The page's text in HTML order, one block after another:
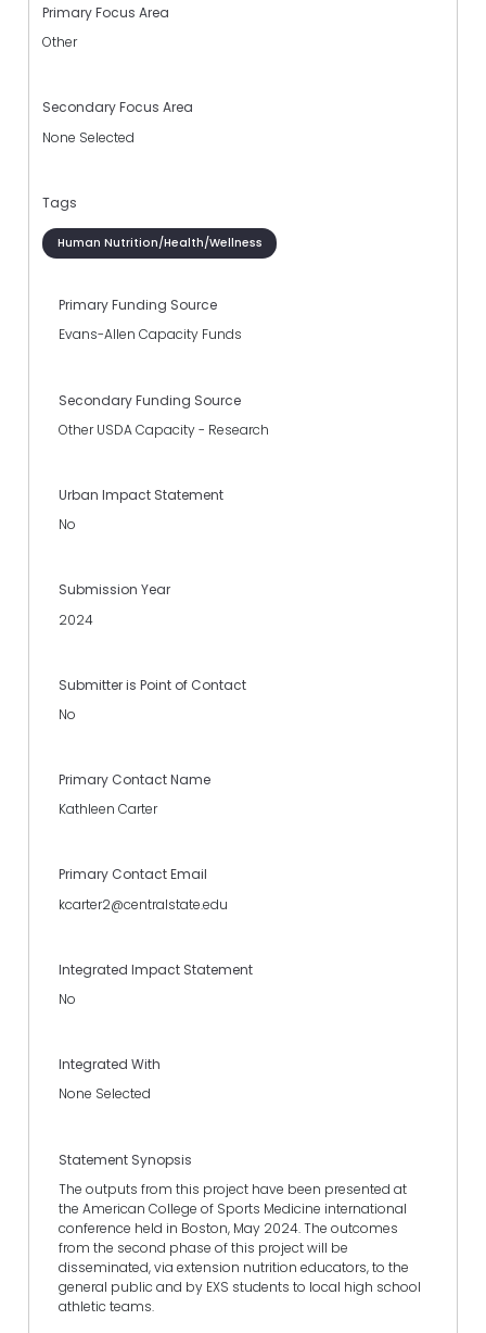
Primary Focus Area
Other
Secondary Focus Area
None Selected
Tags
Human Nutrition/Health/Wellness
Primary Funding Source
Evans-Allen Capacity Funds
Secondary Funding Source
Other USDA Capacity - Research
Urban Impact Statement
No
Submission Year
2024
Submitter is Point of Contact
No
Primary Contact Name
Kathleen Carter
Primary Contact Email
kcarter2@centralstate.edu
Integrated Impact Statement
No
Integrated With
None Selected
Statement Synopsis
The outputs from this project have been presented at
the American College of Sports Medicine international
conference held in Boston, May 2024. The outcomes
from the second phase of this project will be
disseminated, via extension nutrition educators, to the
general public and by EXS students to local high school
athletic teams.